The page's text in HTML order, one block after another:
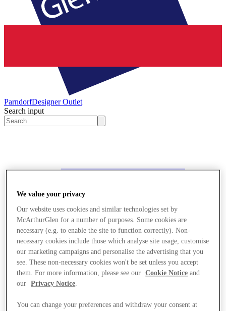
ParndorfDesigner Outlet
Search input
We value your privacy
Our website uses cookies and similar technologies set by
McArthurGlen for a number of purposes. Some cookies are
necessary (e.g. to enable the site to function correctly). Non-
necessary cookies include those which analyse site usage, customise
our marketing campaigns and personalise the advertising that you
see. These non-necessary cookies won't be set unless you accept
them. For more information, please see our
Cookie Notice and
our
Privacy Notice.
You can change your preferences and withdraw your consent at